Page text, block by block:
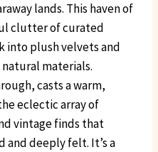
lands. This haven of
clutter of curated
into plush velvets and
materials.
casts a warm,
eclectic array of
vintage finds that
deeply felt. It’s a